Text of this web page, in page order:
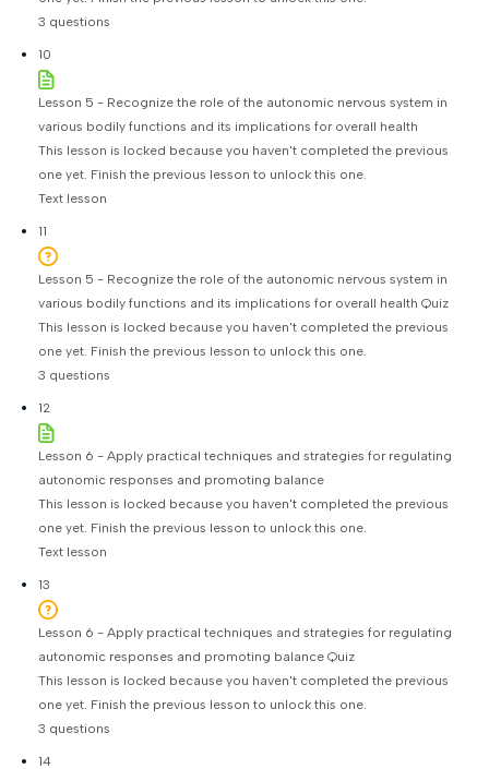
3 questions
10
Lesson 5 - Recognize the role of the autonomic nervous system in
various bodily functions and its implications for overall health
This lesson is locked because you haven't completed the previous
one yet. Finish the previous lesson to unlock this one.
Text lesson
11
Lesson 5 - Recognize the role of the autonomic nervous system in
various bodily functions and its implications for overall health Quiz
This lesson is locked because you haven't completed the previous
one yet. Finish the previous lesson to unlock this one.
3 questions
12
Lesson 6 - Apply practical techniques and strategies for regulating
autonomic responses and promoting balance
This lesson is locked because you haven't completed the previous
one yet. Finish the previous lesson to unlock this one.
Text lesson
13
Lesson 6 - Apply practical techniques and strategies for regulating
autonomic responses and promoting balance Quiz
This lesson is locked because you haven't completed the previous
one yet. Finish the previous lesson to unlock this one.
3 questions
14